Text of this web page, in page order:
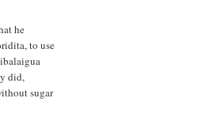
he
to use
did,
sugar